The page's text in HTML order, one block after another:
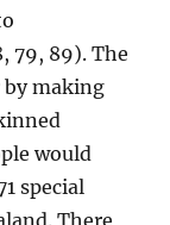
79, 89). The
by making
would
special
There